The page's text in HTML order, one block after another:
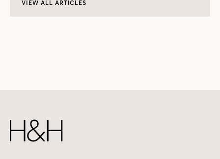
VIEW ALL ARTICLES